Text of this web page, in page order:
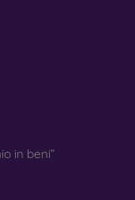
in beni”